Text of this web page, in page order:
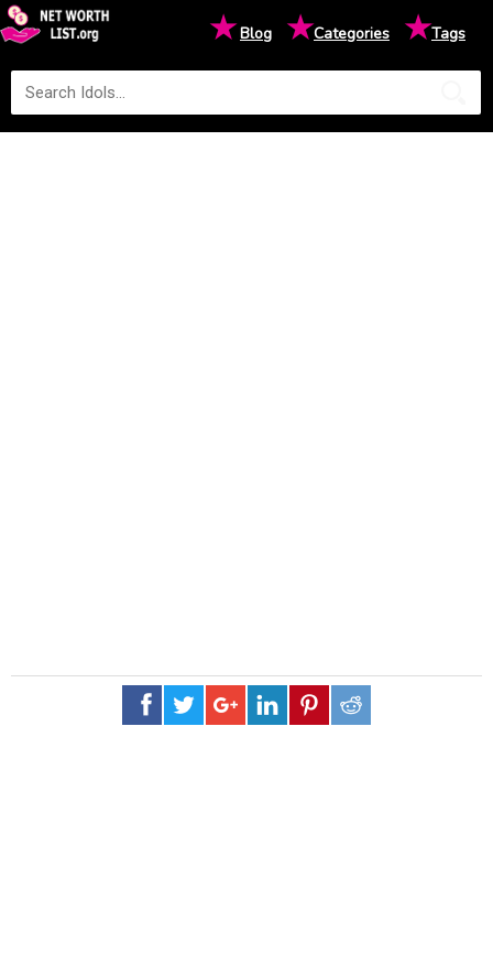
★Blog ★Categories ★Tags